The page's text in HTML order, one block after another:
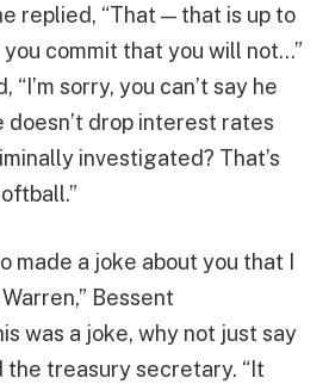
replied, “That — that is up to
commit that you will not…”
sorry, you can’t say he
doesn’t drop interest rates
investigated? That’s
made a joke about you that I
Bessent
was a joke, why not just say
the treasury secretary. “It